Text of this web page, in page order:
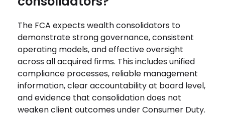
The FCA expects wealth consolidators to
demonstrate strong governance, consistent
operating models, and effective oversight
across all acquired firms. This includes unified
compliance processes, reliable management
information, clear accountability at board level,
and evidence that consolidation does not
weaken client outcomes under Consumer Duty.